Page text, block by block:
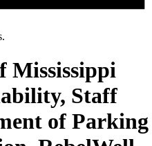
Mississippi
Staff
of Parking